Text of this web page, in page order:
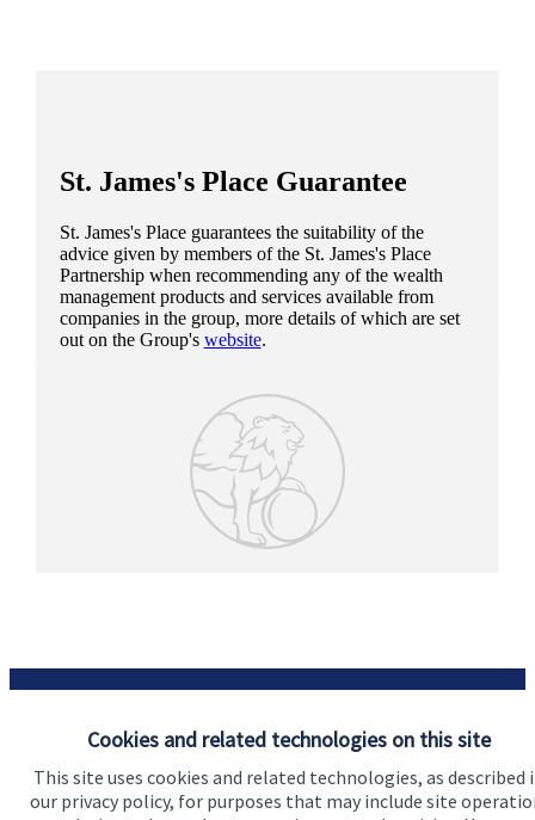
Cookies and related technologies on this site
This site uses cookies and related technologies, as described
our privacy policy, for purposes that may include site
St. James'sPlace Guarantee
St. James'sPlace guarantees the suitability of the
advice given by members of the St. James'sPlace
Partnership when recommending any of the wealth
management products and services available from
companies in the group, more details of which are set
out on the Group's website.
Our proposition